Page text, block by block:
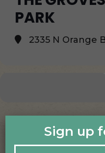
PARK
2335 N Orange
Sign up
First